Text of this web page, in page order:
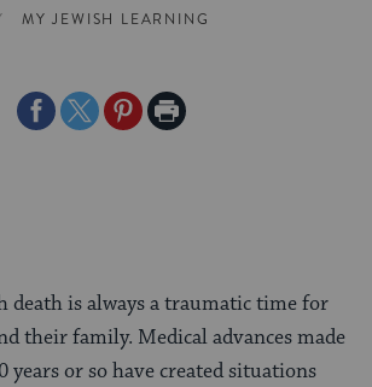
MY JEWISH LEARNING
ShareShareSharePrint
death is always a traumatic time for
their family. Medical advances made
years or so have created situations